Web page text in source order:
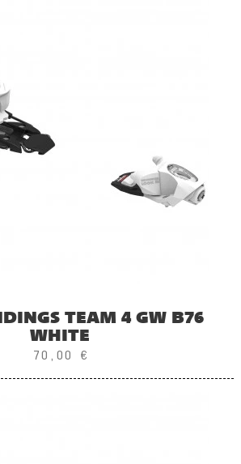
TEAM 4 GW B76
WHITE
70,00 €